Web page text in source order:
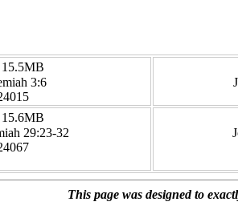
15.5MB
3:6
29:23-32
This page was designed to